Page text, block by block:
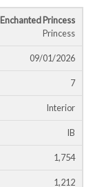
Duration
Enchanted Princess
Princess
09/01/2026
7
Interior
IB
1,754
1,212